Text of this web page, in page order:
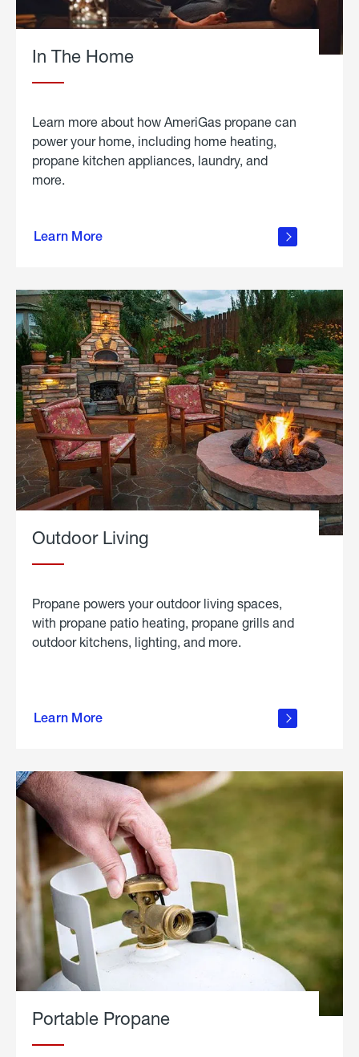
In The Home
Learn more about how AmeriGas propane can
power your home, including home heating,
propane kitchen appliances, laundry, and
more.
Learn More
propane
in the
Outdoor Living
Propane powers your outdoor living spaces,
with propane patio heating, propane grills and
outdoor kitchens, lighting, and more.
Learn More
outdoor
Portable Propane